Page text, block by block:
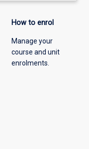
How to enrol
Manage your
course and unit
enrolments.